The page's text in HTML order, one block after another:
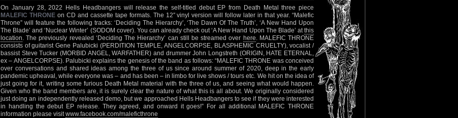
On January 28, 2022 Hells Headbangers will release the self-titled debut EP from Death Metal three piece
MALEFIC THRONEon CD and cassette tape formats. The 12″ vinyl version will follow later in that year. “Malefic
Throne” will feature the following tracks: ‘Deciding The Hierarchy’, ‘The Dawn Of The Truth’, ‘A New Hand Upon
The Blade’ and ‘Nuclear Winter’ (SODOM cover). You can already check out ‘A New Hand Upon The Blade’ atthis
location. The previously revealed ‘Deciding The Hierarchy’ can still be streamed over here. MALEFIC THRONE
consists of guitarist Gene Palubicki (PERDITION TEMPLE, ANGELCORPSE, BLASPHEMIC CRUELTY), vocalist /
bassist Steve Tucker (MORBID ANGEL, WARFATHER) and drummer John Longstreth (ORIGIN, HATE ETERNAL,
ex – ANGELCORPSE). Palubicki explains the genesis of the band as follows: “MALEFIC THRONE was conceived
over conversations and shared ideas among the three of us since around summer of 2020, deep in the early
pandemic upheaval, while everyone was – and has been – in limbo for live shows / tours etc. We hit on the idea of
just going for it, writing some furious Death Metal material with the three of us, and seeing what would happen.
Given who the band members are, it is surely clear the nature of what this is all about. We originally considered
just doing an independently released demo, but we approached Hells Headbangers to see if they were interested
in handling the debut EP release. They agreed, and onward it goes!” For all additional MALEFIC THRONE
information please visitwww.facebook.com/maleficthrone